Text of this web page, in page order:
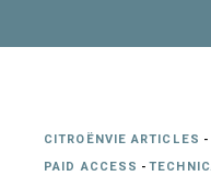
CITROËNVIE ARTICLES -
PAID ACCESS -